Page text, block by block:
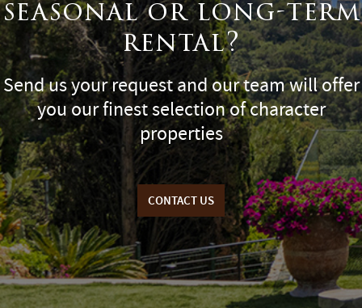
seasonal or long-term
rental?
Send us your request and our team will offer
you our finest selection of character
properties
CONTACT US